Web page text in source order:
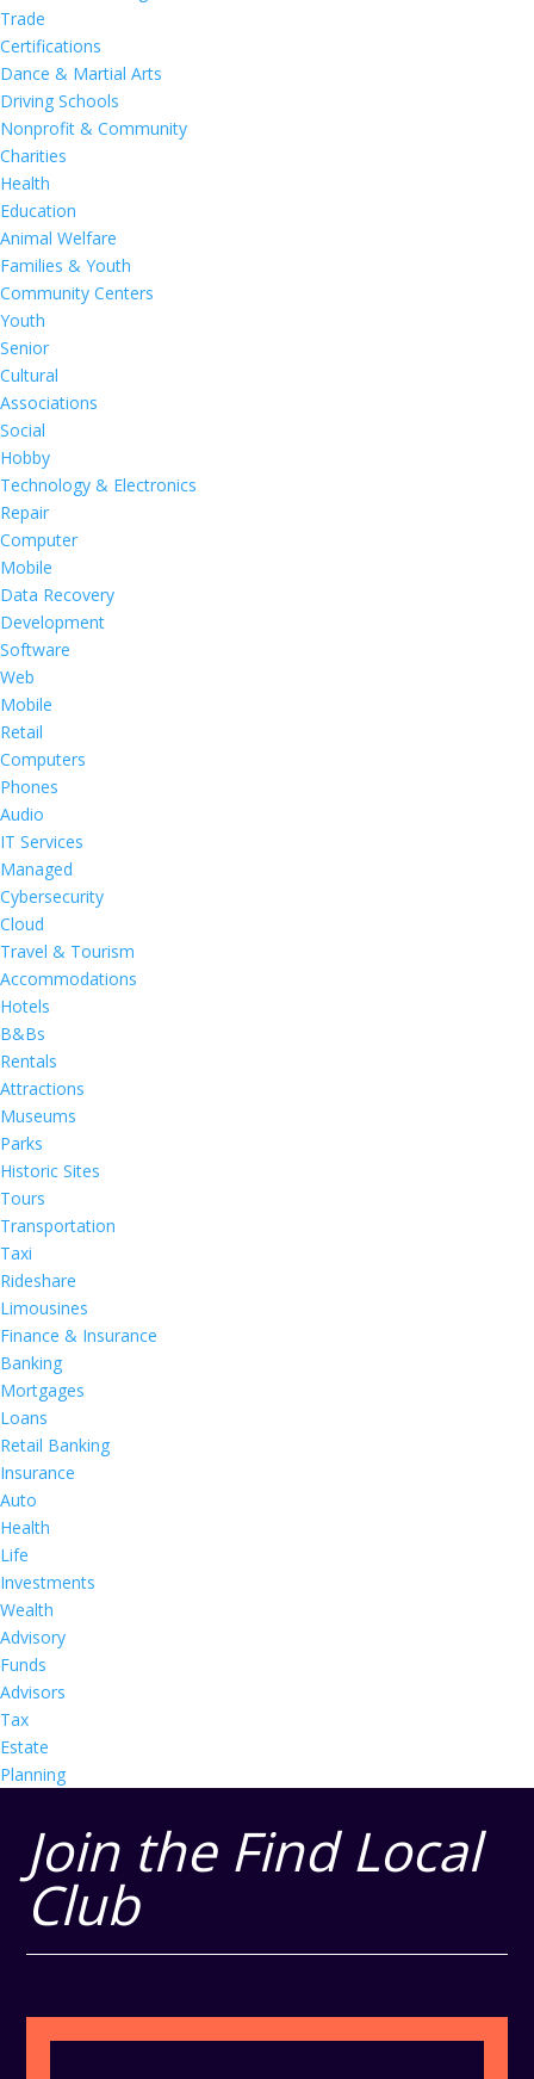
Trade
Certifications
Dance & Martial Arts
Driving Schools
Nonprofit & Community
Charities
Health
Education
Animal Welfare
Families & Youth
Community Centers
Youth
Senior
Cultural
Associations
Social
Hobby
Technology & Electronics
Repair
Computer
Mobile
Data Recovery
Development
Software
Web
Mobile
Retail
Computers
Phones
Audio
IT Services
Managed
Cybersecurity
Cloud
Travel & Tourism
Accommodations
Hotels
B&Bs
Rentals
Attractions
Museums
Parks
Historic Sites
Tours
Transportation
Taxi
Rideshare
Limousines
Finance & Insurance
Banking
Mortgages
Loans
Retail Banking
Insurance
Auto
Health
Life
Investments
Wealth
Advisory
Funds
Advisors
Tax
Estate
Planning
Join the Find Local
Club